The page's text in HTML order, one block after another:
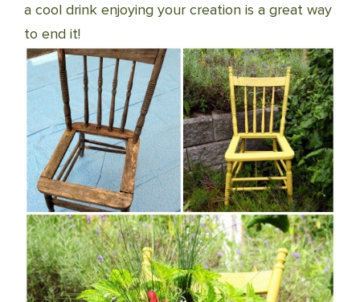
a cool drink enjoying your creation is a great way
to end it!